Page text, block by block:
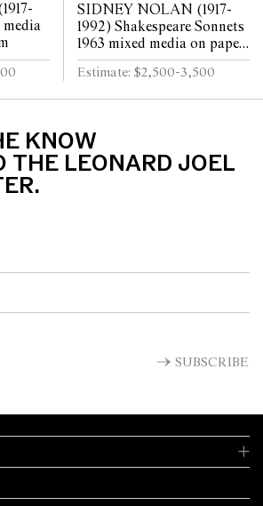
SIDNEY NOLAN (1917-
1992) Shakespeare Sonnets
1963 mixed media on paper
63.5 x 52cm
Estimate: $2,500-3,500
KNOW
THE LEONARD JOEL
SUBSCRIBE